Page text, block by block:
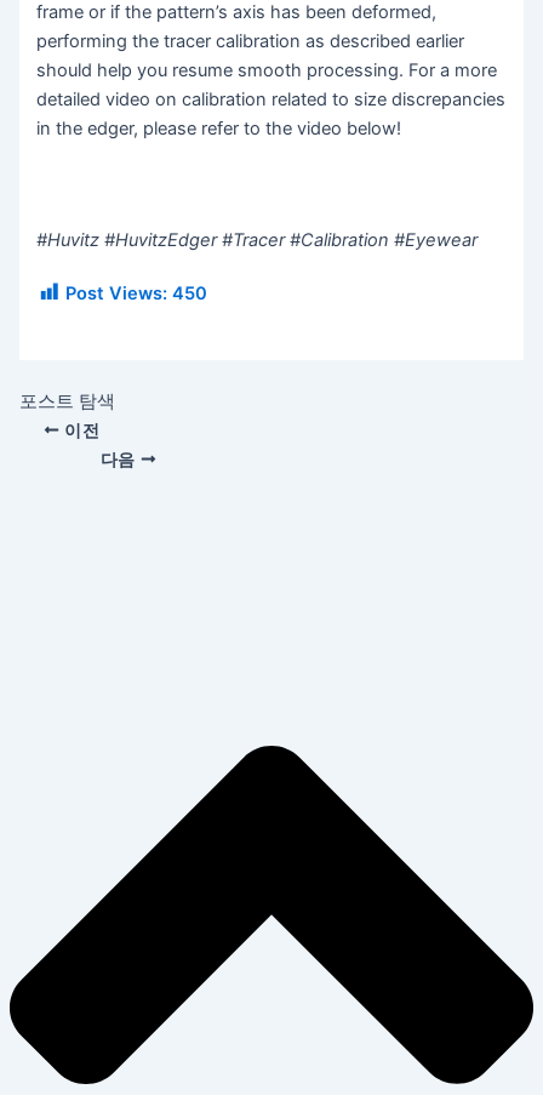
frame or if the pattern’s axis has been deformed,
performing the tracer calibration as described earlier
should help you resume smooth processing. For a more
detailed video on calibration related to size discrepancies
in the edger, please refer to the video below!
#Huvitz #HuvitzEdger #Tracer #Calibration #Eyewear
Post Views: 450
포스트 탐색
이전
다음